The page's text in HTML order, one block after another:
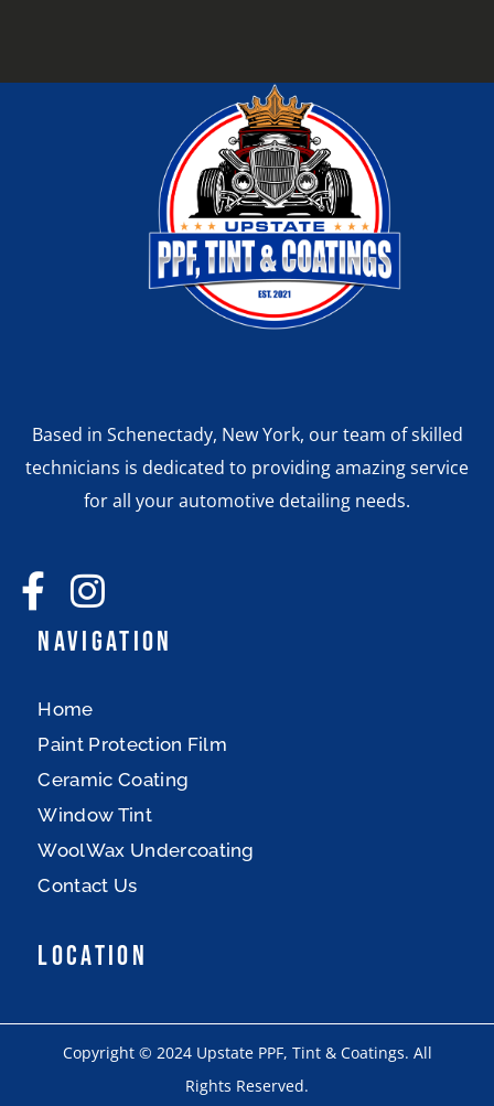
Based in Schenectady, New York, our team of skilled
technicians is dedicated to providing amazing service
for all your automotive detailing needs.
Navigation
Home
Paint Protection Film
Ceramic Coating
Window Tint
WoolWax Undercoating
Contact Us
Location
Copyright © 2024 Upstate PPF, Tint & Coatings. All
Rights Reserved.